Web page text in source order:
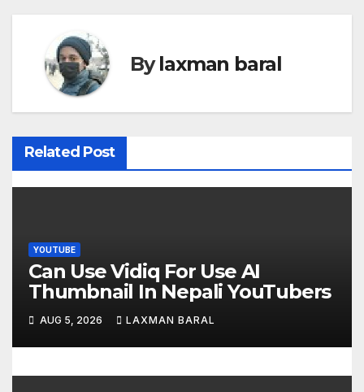
n
a
v
i
a
t
i
n
Bylaxman baral
Related Post
YOUTUBE
Can Use Vidiq For Use AI
Thumbnail In Nepali YouTubers
AUG 5, 2026 LAXMAN BARAL